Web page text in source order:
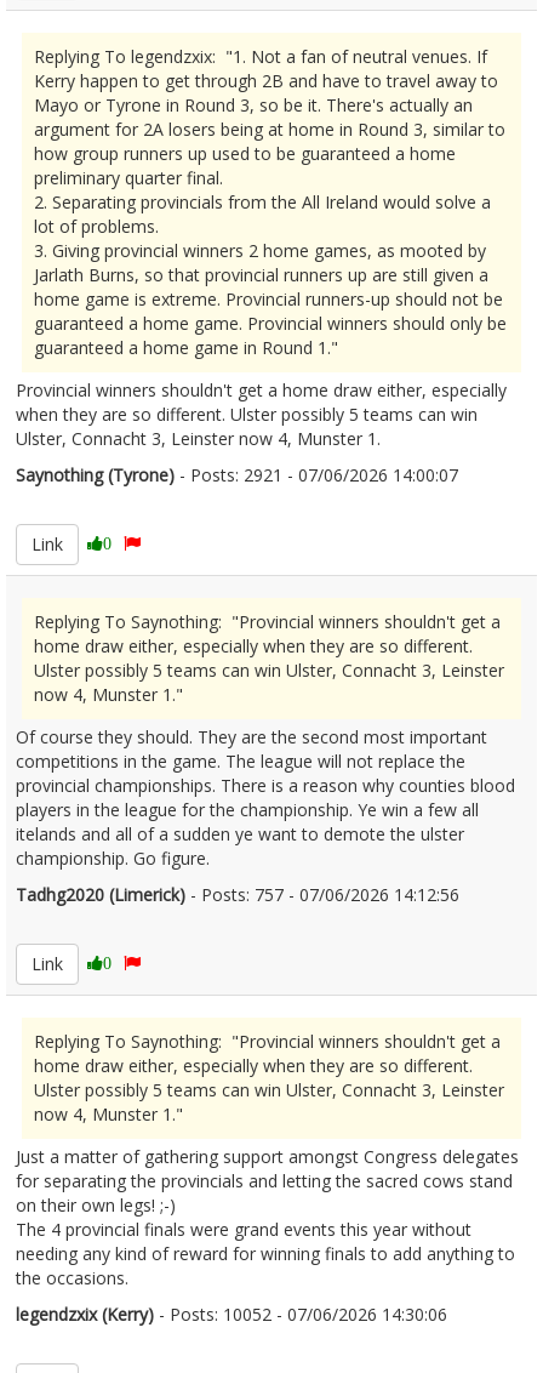
Replying To legendzxix: "1. Not a fan of neutral venues. If
Kerry happen to get through 2B and have to travel away to
Mayo or Tyrone in Round 3, so be it. There's actually an
argument for 2A losers being at home in Round 3, similar to
how group runners up used to be guaranteed a home
preliminary quarter final.
2. Separating provincials from the All Ireland would solve a
lot of problems.
3. Giving provincial winners 2 home games, as mooted by
Jarlath Burns, so that provincial runners up are still given a
home game is extreme. Provincial runners-up should not be
guaranteed a home game. Provincial winners should only be
guaranteed a home game in Round 1."
Provincial winners shouldn't get a home draw either, especially
when they are so different. Ulster possibly 5 teams can win
Ulster, Connacht 3, Leinster now 4, Munster 1.
Saynothing (Tyrone) - Posts: 2921 - 07/06/2026 14:00:07
Link
0
Replying To Saynothing: "Provincial winners shouldn't get a
home draw either, especially when they are so different.
Ulster possibly 5 teams can win Ulster, Connacht 3, Leinster
now 4, Munster 1."
Of course they should. They are the second most important
competitions in the game. The league will not replace the
provincial championships. There is a reason why counties blood
players in the league for the championship. Ye win a few all
itelands and all of a sudden ye want to demote the ulster
championship. Go figure.
Tadhg2020 (Limerick) - Posts: 757 - 07/06/2026 14:12:56
Link
0
Replying To Saynothing: "Provincial winners shouldn't get a
home draw either, especially when they are so different.
Ulster possibly 5 teams can win Ulster, Connacht 3, Leinster
now 4, Munster 1."
Just a matter of gathering support amongst Congress delegates
for separating the provincials and letting the sacred cows stand
on their own legs! ;-)
The 4 provincial finals were grand events this year without
needing any kind of reward for winning finals to add anything to
the occasions.
legendzxix (Kerry) - Posts: 10052 - 07/06/2026 14:30:06